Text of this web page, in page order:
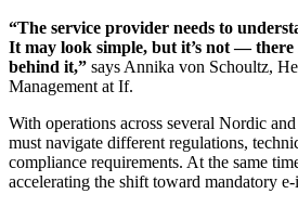
“The service provider needs to
It may look simple, but it’s not — there
behind it,” says Annika von Schoultz,
Management at If.
With operations across several Nordic
must navigate different regulations,
compliance requirements. At the same
accelerating the shift toward mandatory